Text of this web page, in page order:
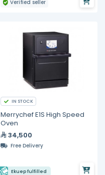
Verified seller
IN STOCK
Merrychef E1S High Speed
Oven
34,500
Free Delivery
Ekuep fulfilled